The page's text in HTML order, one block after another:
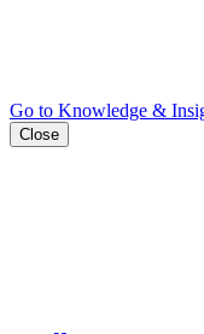
Go to Knowledge &
Close